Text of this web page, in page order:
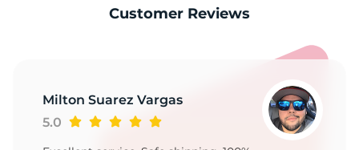
Customer Reviews
Milton Suarez Vargas
5.0